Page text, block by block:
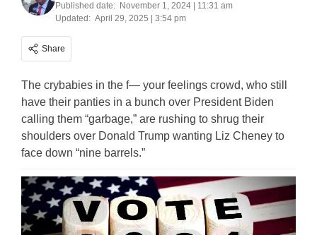
Published date: November 1, 2024 | 11:31 am
Updated: April 29, 2025 | 3:54 pm
Share
The crybabies in the f— your feelings crowd, who still
have their panties in a bunch over President Biden
calling them “garbage,” are rushing to shrug their
shoulders over Donald Trump wanting Liz Cheney to
face down “nine barrels.”